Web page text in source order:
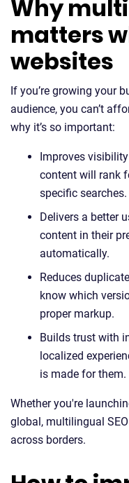
Why
matters
websites
If you’re growing your
audience, you can’t
why it’s so important:
Improves
content will rank
specific searches.
Delivers a better
content in their
automatically.
Reduces
know which
proper markup.
Builds trust with
localized
is made for them.
Whether you're
global, multilingual
across borders.